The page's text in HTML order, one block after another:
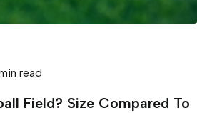
read
Field? Size Compared To